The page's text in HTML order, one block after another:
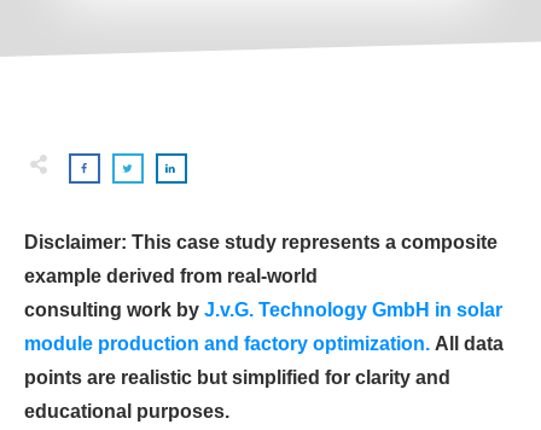
Disclaimer: This case study represents a composite
example derived from real-world
consulting work by J.v.G. Technology GmbH in solar
module production and factory optimization. All data
points are realistic but simplified for clarity and
educational purposes.